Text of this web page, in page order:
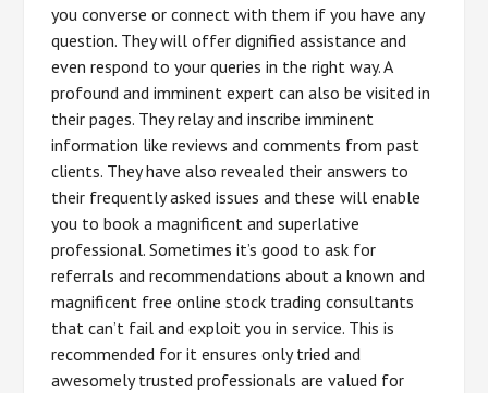
you converse or connect with them if you have any
question. They will offer dignified assistance and
even respond to your queries in the right way. A
profound and imminent expert can also be visited in
their pages. They relay and inscribe imminent
information like reviews and comments from past
clients. They have also revealed their answers to
their frequently asked issues and these will enable
you to book a magnificent and superlative
professional. Sometimes it’s good to ask for
referrals and recommendations about a known and
magnificent free online stock trading consultants
that can’t fail and exploit you in service. This is
recommended for it ensures only tried and
awesomely trusted professionals are valued for